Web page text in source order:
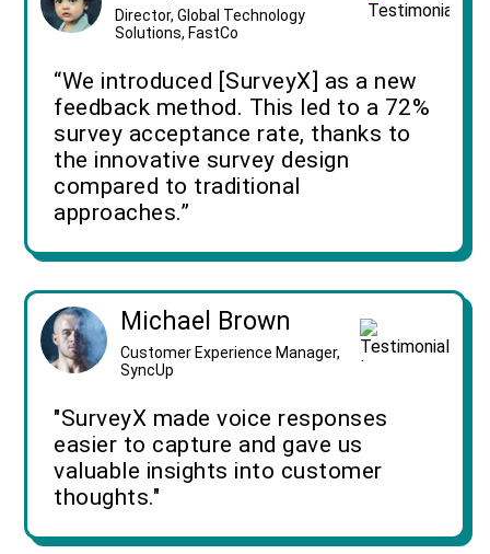
Director, Global Technology
Solutions, FastCo
“We introduced [SurveyX] as a new
feedback method. This led to a 72%
survey acceptance rate, thanks to
the innovative survey design
compared to traditional
approaches.”
Michael Brown
Customer Experience Manager,
SyncUp
"SurveyX made voice responses
easier to capture and gave us
valuable insights into customer
thoughts."